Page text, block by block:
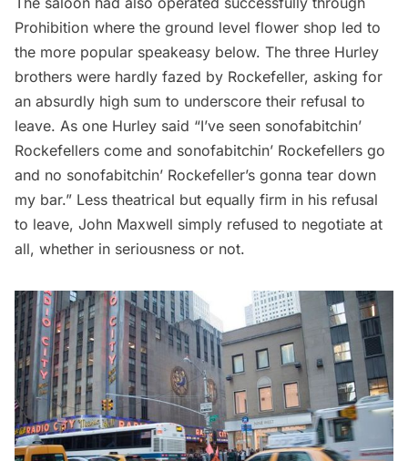
Prohibition where the ground level flower shop led to
the more popular speakeasy below. The three Hurley
brothers were hardly fazed by Rockefeller, asking for
an absurdly high sum to underscore their refusal to
leave. As one Hurley said “I’ve seen sonofabitchin’
Rockefellers come and sonofabitchin’ Rockefellers go
and no sonofabitchin’ Rockefeller’s gonna tear down
my bar.” Less theatrical but equally firm in his refusal
to leave, John Maxwell simply refused to negotiate at
all, whether in seriousness or not.